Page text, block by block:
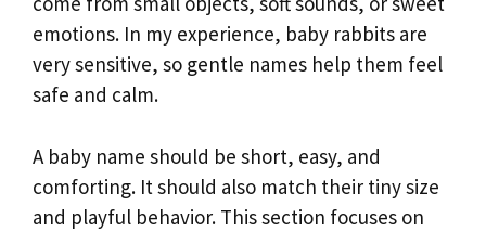
emotions. In my experience, baby rabbits are
very sensitive, so gentle names help them feel
safe and calm.
A baby name should be short, easy, and
comforting. It should also match their tiny size
and playful behavior. This section focuses on